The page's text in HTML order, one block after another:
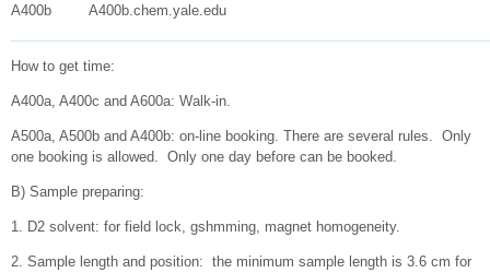
A400b A400b.chem.yale.edu
How to get time:
A400a, A400c and A600a: Walk-in.
A500a, A500b and A400b: on-line booking. There are several rules. Only
one booking is allowed. Only one day before can be booked.
B) Sample preparing:
1. D2 solvent: for field lock, gshmming, magnet homogeneity.
2. Sample length and position: the minimum sample length is 3.6 cm for